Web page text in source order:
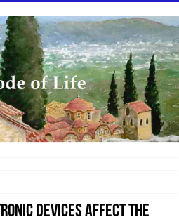
undergone massive updates to the site.
DEVICES AFFECT THE